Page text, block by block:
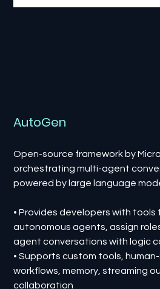
AutoGen
Open-source framework by
orchestrating multi-agent
powered by large language
• Provides developers with tools
autonomous agents, assign
agent conversations with logic
• Supports custom tools,
workflows, memory, streaming
collaboration